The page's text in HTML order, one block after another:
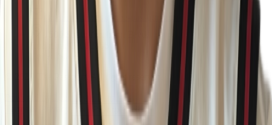
customersuccess@the-passport.com
1500 South Anaheim Blvd.
Anaheim, CA 92805
United States
The Passport. All rights reserved.
Open Gym Premier
Your Privacy Choices